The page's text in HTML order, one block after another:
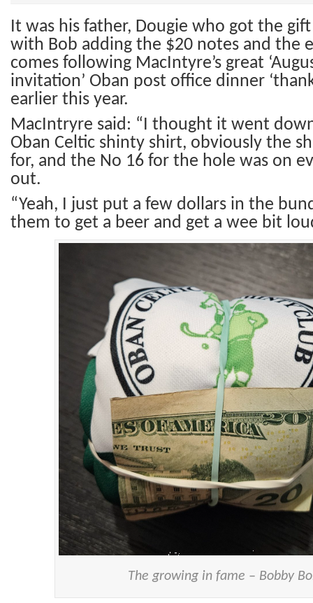
It was his father, Dougie who got the
with Bob adding the $20 notes and the
comes following MacIntyre’s great
invitation’ Oban post office dinner
earlier this year.
MacIntryre said: “I thought it went
Oban Celtic shinty shirt, obviously the
for, and the No 16 for the hole was on
out.
“Yeah, I just put a few dollars in the
them to get a beer and get a wee bit
The growing in fame – Bobby